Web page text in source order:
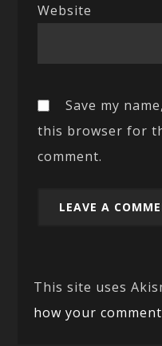
Website
Save my
this browser for
comment.
This site uses
how your